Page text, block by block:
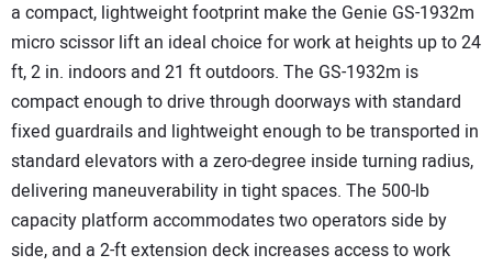
a compact, lightweight footprint make the Genie GS-1932m
micro scissor lift an ideal choice for work at heights up to 24
ft, 2 in. indoors and 21 ft outdoors. The GS-1932m is
compact enough to drive through doorways with standard
fixed guardrails and lightweight enough to be transported in
standard elevators with a zero-degree inside turning radius,
delivering maneuverability in tight spaces. The 500-lb
capacity platform accommodates two operators side by
side, and a 2-ft extension deck increases access to work